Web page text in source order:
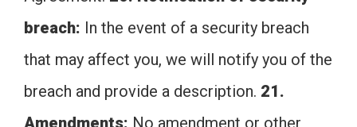
breach: In the event of a security breach
that may affect you, we will notify you of the
breach and provide a description. 21.
Amendments: No amendment or other